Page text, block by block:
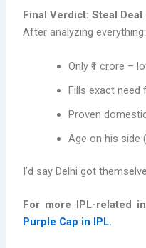
Final Verdict: Steal
After analyzing everything:
Only ₹1 crore –
Fills exact need
Proven
Age on his side
I’d say Delhi got
For more IPL-related
Purple Cap in IPL.